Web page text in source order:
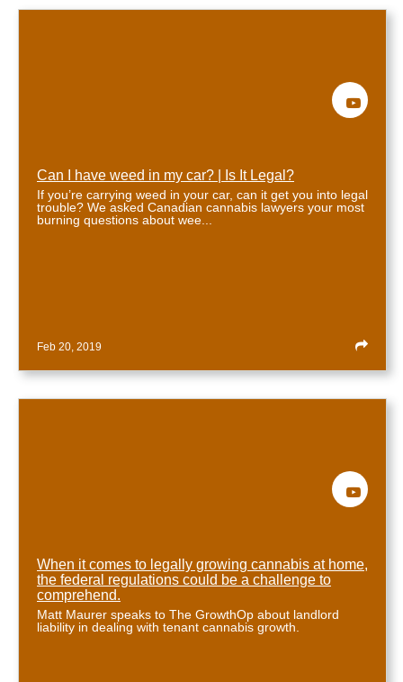
View Bio
Can I have weed in my car? | Is It Legal?
If you’re carrying weed in your car, can it get you into legal
trouble? We asked Canadian cannabis lawyers your most
burning questions about wee...
Feb 20, 2019
When it comes to legally growing cannabis at home,
the federal regulations could be a challenge to
comprehend.
Matt Maurer speaks to The GrowthOp about landlord
liability in dealing with tenant cannabis growth.